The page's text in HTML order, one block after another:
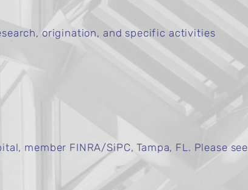
origination, and specific activities
member FINRA/SiPC, Tampa, FL. Please see